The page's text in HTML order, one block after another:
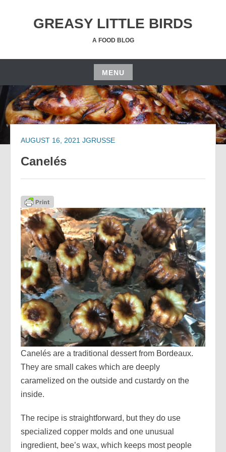
GREASY LITTLE BIRDS
A FOOD BLOG
MENU
Skip
to
content
AUGUST 16, 2021 JGRUSSE
Canelés
Canelés are a traditional dessert from Bordeaux.
They are small cakes which are deeply
caramelized on the outside and custardy on the
inside.
The recipe is straightforward, but they do use
specialized copper molds and one unusual
ingredient, bee’s wax, which keeps most people